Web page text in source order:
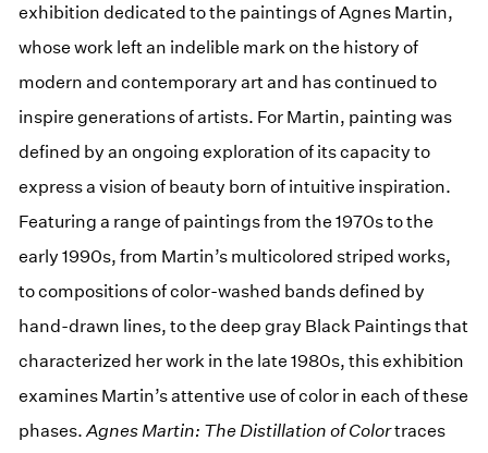
exhibition dedicated to the paintings of Agnes Martin,
whose work left an indelible mark on the history of
modern and contemporary art and has continued to
inspire generations of artists. For Martin, painting was
defined by an ongoing exploration of its capacity to
express a vision of beauty born of intuitive inspiration.
Featuring a range of paintings from the 1970s to the
early 1990s, from Martin’s multicolored striped works,
to compositions of color-washed bands defined by
hand-drawn lines, to the deep gray Black Paintings that
characterized her work in the late 1980s, this exhibition
examines Martin’s attentive use of color in each of these
phases.Agnes Martin: The Distillation of Colortraces